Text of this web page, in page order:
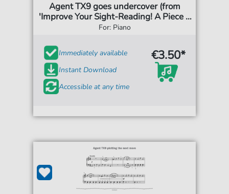
Agent TX9 goes undercover (from
'Improve Your Sight-Reading! A Piece a
Week Piano Grade 3')
For: Piano
Immediately available
Instant Download
Accessible at any time
€3.50*